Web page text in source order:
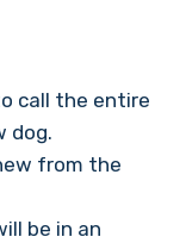
call the entire
dog.
from the
be in an